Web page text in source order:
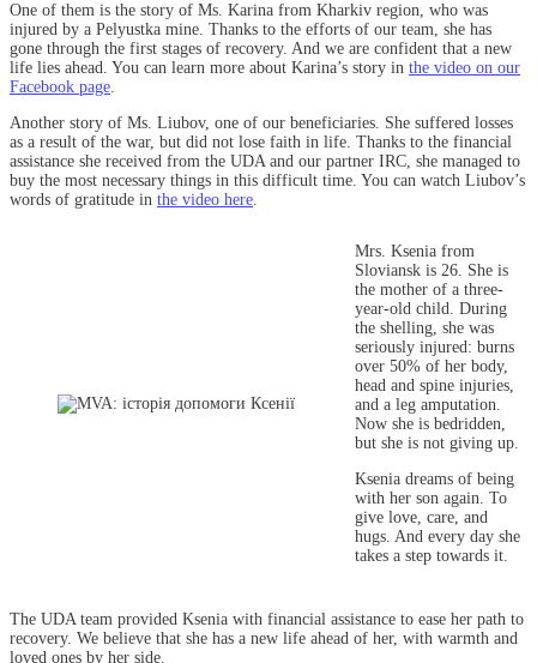
One of them is the story of Ms. Karina from Kharkiv region, who was
injured by a Pelyustka mine. Thanks to the efforts of our team, she has
gone through the first stages of recovery. And we are confident that a new
life lies ahead. You can learn more about Karina’s story in the video on our
Facebook page.
Another story of Ms. Liubov, one of our beneficiaries. She suffered losses
as a result of the war, but did not lose faith in life. Thanks to the financial
assistance she received from the UDA and our partner IRC, she managed to
buy the most necessary things in this difficult time. You can watch Liubov’s
words of gratitude in the video here
Mrs. Ksenia from
Sloviansk is 26. She is
the mother of a three-
year-old child. During
the shelling, she was
seriously injured: burns
over 50% of her body,
head and spine injuries,
and a leg amputation.
Now she is bedridden,
but she is not giving up.
Ksenia dreams of being
with her son again. To
give love, care, and
hugs. And every day she
takes a step towards it.
The UDA team provided Ksenia with financial assistance to ease her path to
recovery. We believe that she has a new life ahead of her, with warmth and
loved ones by her side.